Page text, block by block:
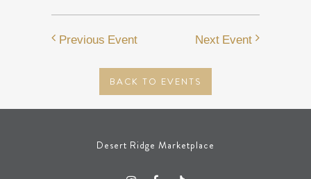
Previous Event
BACK TO EVENTS
Next Event
Desert Ridge Marketplace